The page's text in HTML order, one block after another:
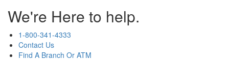
We're Here to help.
1-800-341-4333
Contact Us
Find A Branch Or ATM